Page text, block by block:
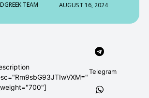
DISCLAIMER
DISCLAIMER
TEAM AUGUST 16, 2024
Telegram